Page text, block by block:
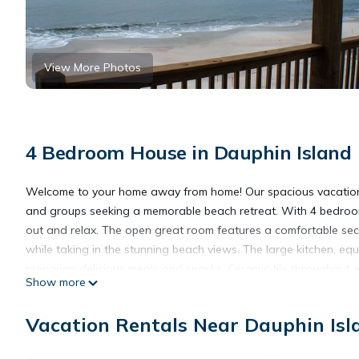
View More Photos
4 Bedroom House in Dauphin Island
Welcome to your home away from home! Our spacious
and groups seeking a memorable beach retreat. With 4
out and relax. The open great room features a comfortable
while taking in the stunning beach views. The large kitchen,
The gulf-side bedrooms, each with king beds, open to a
a second-tier lot, you're just a few steps away from the
Show more
Vacation Rentals Near Dauphin